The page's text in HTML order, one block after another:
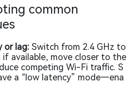
common
or lag: Switch from 2.4 GHz to
if available, move closer to the
competing Wi-Fi traffic. S
a “low latency” mode—ena